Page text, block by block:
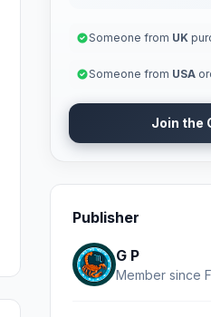
Someone from UK
Someone from USA
Join the
Publisher
G P
Member since